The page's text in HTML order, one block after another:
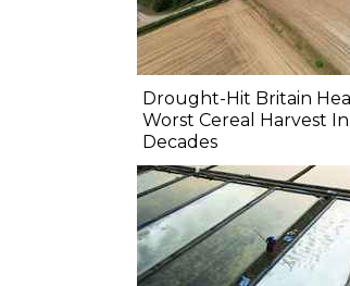
Drought-Hit Britain
Worst Cereal Harvest
Decades